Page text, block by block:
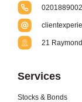
21
Services
Stocks & Bonds